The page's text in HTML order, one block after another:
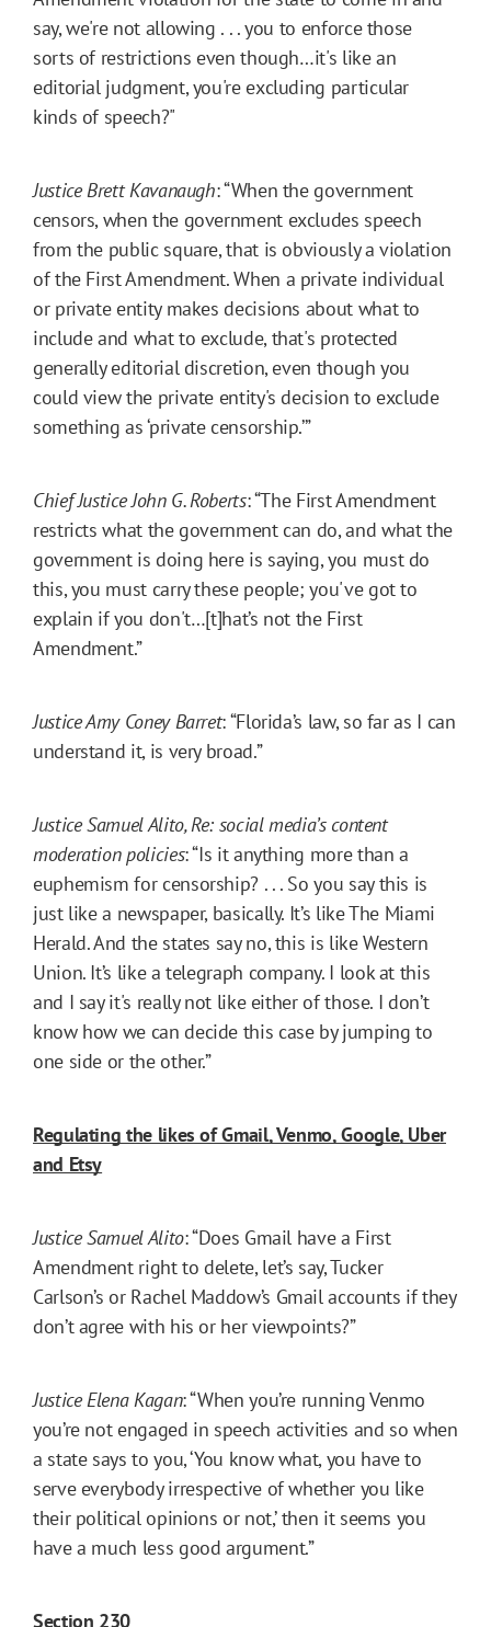
say, we're not allowing . . . you to enforce those
sorts of restrictions even though…it's like an
editorial judgment, you're excluding particular
kinds of speech?"
Justice Brett Kavanaugh: “When the government
censors, when the government excludes speech
from the public square, that is obviously a violation
of the First Amendment. When a private individual
or private entity makes decisions about what to
include and what to exclude, that's protected
generally editorial discretion, even though you
could view the private entity's decision to exclude
something as ‘private censorship.’”
Chief Justice John G. Roberts: “The First Amendment
restricts what the government can do, and what the
government is doing here is saying, you must do
this, you must carry these people; you've got to
explain if you don't…[t]hat’s not the First
Amendment.”
Justice Amy Coney Barret: “Florida’s law, so far as I can
understand it, is very broad.”
Justice Samuel Alito, Re: social media’s content
moderation policies: “Is it anything more than a
euphemism for censorship? . . . So you say this is
just like a newspaper, basically. It’s like The Miami
Herald. And the states say no, this is like Western
Union. It’s like a telegraph company. I look at this
and I say it's really not like either of those. I don’t
know how we can decide this case by jumping to
one side or the other.”
Regulating the likes of Gmail, Venmo, Google, Uber
and Etsy
Justice Samuel Alito: “Does Gmail have a First
Amendment right to delete, let’s say, Tucker
Carlson’s or Rachel Maddow’s Gmail accounts if they
don’t agree with his or her viewpoints?”
Justice Elena Kagan: “When you’re running Venmo
you’re not engaged in speech activities and so when
a state says to you, ‘You know what, you have to
serve everybody irrespective of whether you like
their political opinions or not,’ then it seems you
have a much less good argument.”
Section 230